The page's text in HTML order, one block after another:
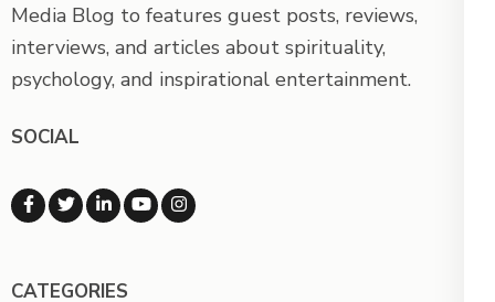
Media Blog to features guest posts, reviews,
interviews, and articles about spirituality,
psychology, and inspirational entertainment.
SOCIAL
CATEGORIES